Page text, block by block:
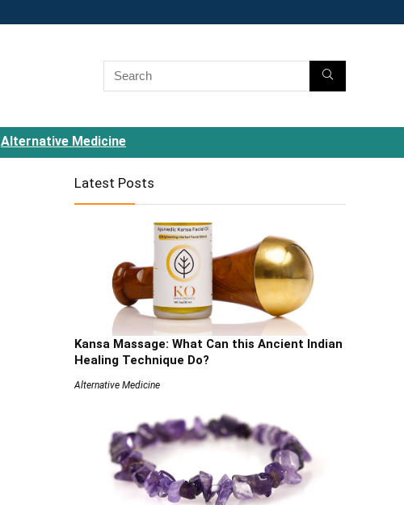
Alternative Medicine
Latest Posts
Kansa Massage: What Can this Ancient Indian
Healing Technique Do?
Alternative Medicine